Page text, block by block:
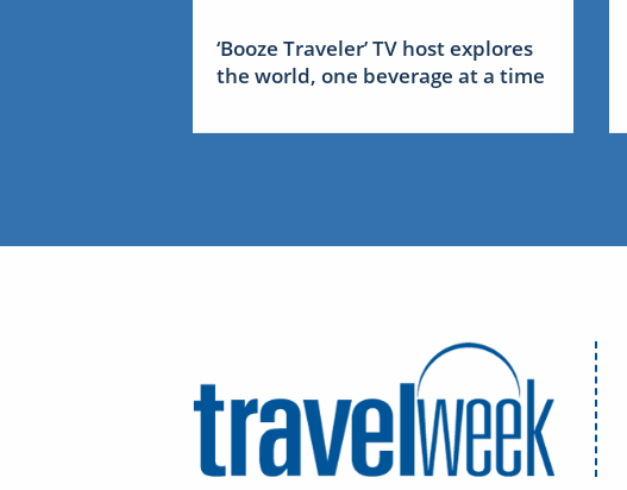
‘Booze Traveler’ TV host explores
the world, one beverage at a time